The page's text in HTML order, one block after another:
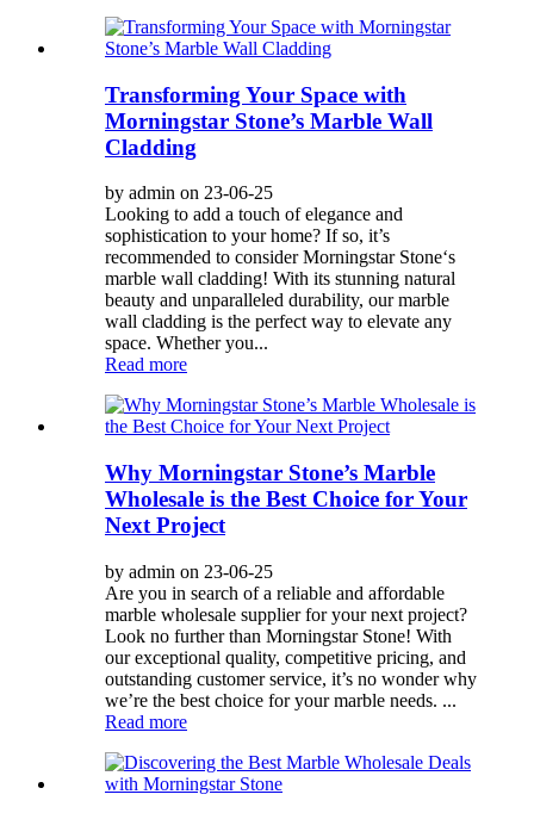
Transforming Your Space with
Morningstar Stone’s Marble Wall
Cladding
by admin on 23-06-25
Looking to add a touch of elegance and
sophistication to your home? If so, it’s
recommended to consider Morningstar Stone‘s
marble wall cladding! With its stunning natural
beauty and unparalleled durability, our marble
wall cladding is the perfect way to elevate any
space. Whether you...
Read more
Why Morningstar Stone’s Marble
Wholesale is the Best Choice for Your
Next Project
by admin on 23-06-25
Are you in search of a reliable and affordable
marble wholesale supplier for your next project?
Look no further than Morningstar Stone! With
our exceptional quality, competitive pricing, and
outstanding customer service, it’s no wonder why
we’re the best choice for your marble needs. ...
Read more